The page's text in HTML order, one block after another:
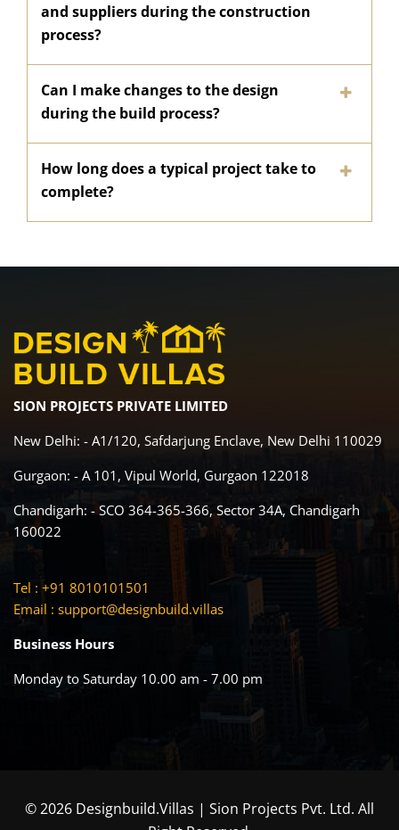
and suppliers during the construction
process?
Can I make changes to the design
during the build process?
How long does a typical project take to
complete?
SION PROJECTS PRIVATE LIMITED
New Delhi: - A1/120, Safdarjung Enclave, New Delhi 110029
Gurgaon: - A 101, Vipul World, Gurgaon 122018
Chandigarh: - SCO 364-365-366, Sector 34A, Chandigarh
160022
Tel : +91 8010101501
Email : support@designbuild.villas
Business Hours
Monday to Saturday 10.00 am - 7.00 pm
© 2026 Designbuild.Villas | Sion Projects Pvt. Ltd. All